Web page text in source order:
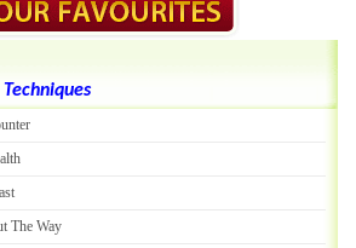
The Way